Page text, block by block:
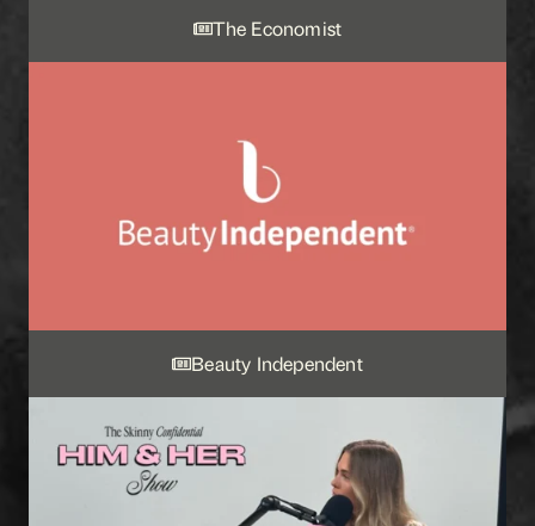
The Economist
Beauty Independent